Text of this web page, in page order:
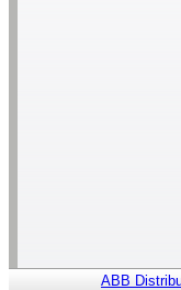
ABB